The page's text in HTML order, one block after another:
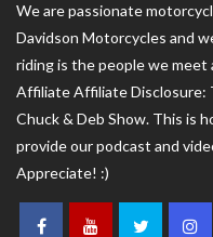
We are passionate
Davidson Motorcycles and
riding is the people we
Affiliate Affiliate Disclosure:
Chuck & Deb Show. This is
provide our podcast and
Appreciate! :)